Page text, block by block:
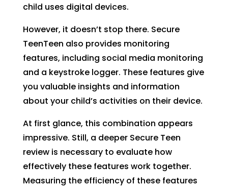
child uses digital devices.
However, it doesn’t stop there. Secure
TeenTeen also provides monitoring
features, including social media monitoring
and a keystroke logger. These features give
you valuable insights and information
about your child’s activities on their device.
At first glance, this combination appears
impressive. Still, a deeper Secure Teen
review is necessary to evaluate how
effectively these features work together.
Measuring the efficiency of these features